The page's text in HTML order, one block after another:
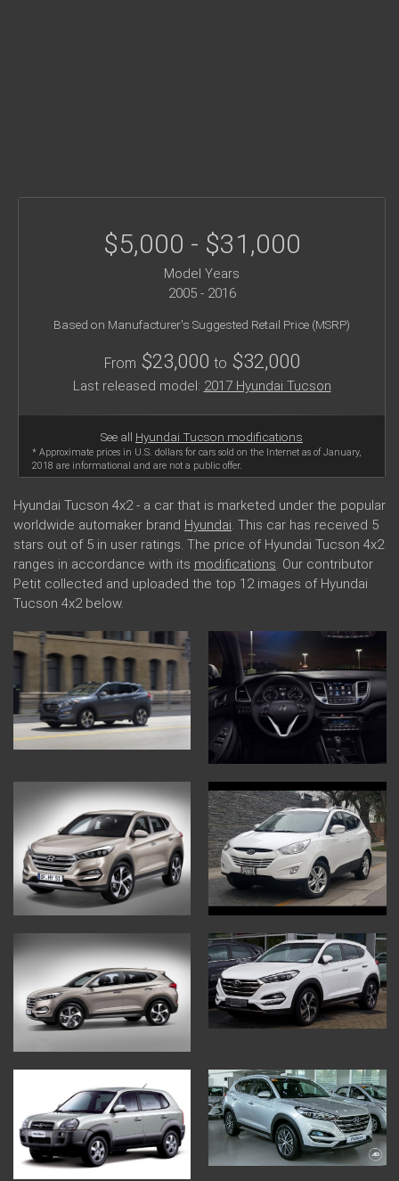
$5,000 - $31,000
Model Years
2005 - 2016
Based on Manufacturer's Suggested Retail Price (MSRP)
From $23,000 to $32,000
Last released model: 2017 Hyundai Tucson
See all Hyundai Tucson modifications
* Approximate prices in U.S. dollars for cars sold on the Internet as of January,
2018 are informational and are not a public offer.
Hyundai Tucson 4x2 - a car that is marketed under the popular
worldwide automaker brand Hyundai. This car has received 5
stars out of 5 in user ratings. The price of Hyundai Tucson 4x2
ranges in accordance with its modifications. Our contributor
Petit collected and uploaded the top 12 images of Hyundai
Tucson 4x2 below.